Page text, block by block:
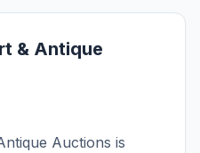
& Antique
Auctions is